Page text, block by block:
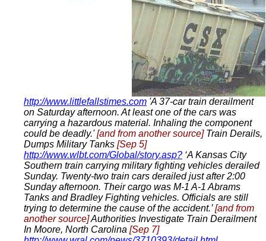
http://www.littlefallstimes.com 'A 37-car train derailment
on Saturday afternoon. At least one of the cars was
carrying a hazardous material. Inhaling the component
could be deadly.'[and from another source]Train Derails,
Dumps Military Tanks [Sep 5]
http://www.wlbt.com/Global/story.asp? ‘A Kansas City
Southern train carrying military fighting vehicles derailed
Sunday. Twenty-two train cars derailed just after 2:00
Sunday afternoon. Their cargo was M-1 A-1 Abrams
Tanks and Bradley Fighting vehicles. Officials are still
trying to determine the cause of the accident.’[and from
another source]Authorities Investigate Train Derailment
In Moore, North Carolina [Sep 7]